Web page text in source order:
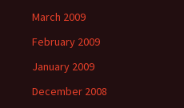
March 2009
February 2009
January 2009
December 2008